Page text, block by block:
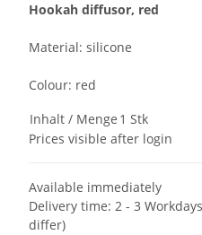
Hookah diffusor, red
Material: silicone
Colour: red
Inhalt / Menge 1 Stk
Prices visible after login
Available immediately
Delivery time: 2 - 3 Workdays
differ)